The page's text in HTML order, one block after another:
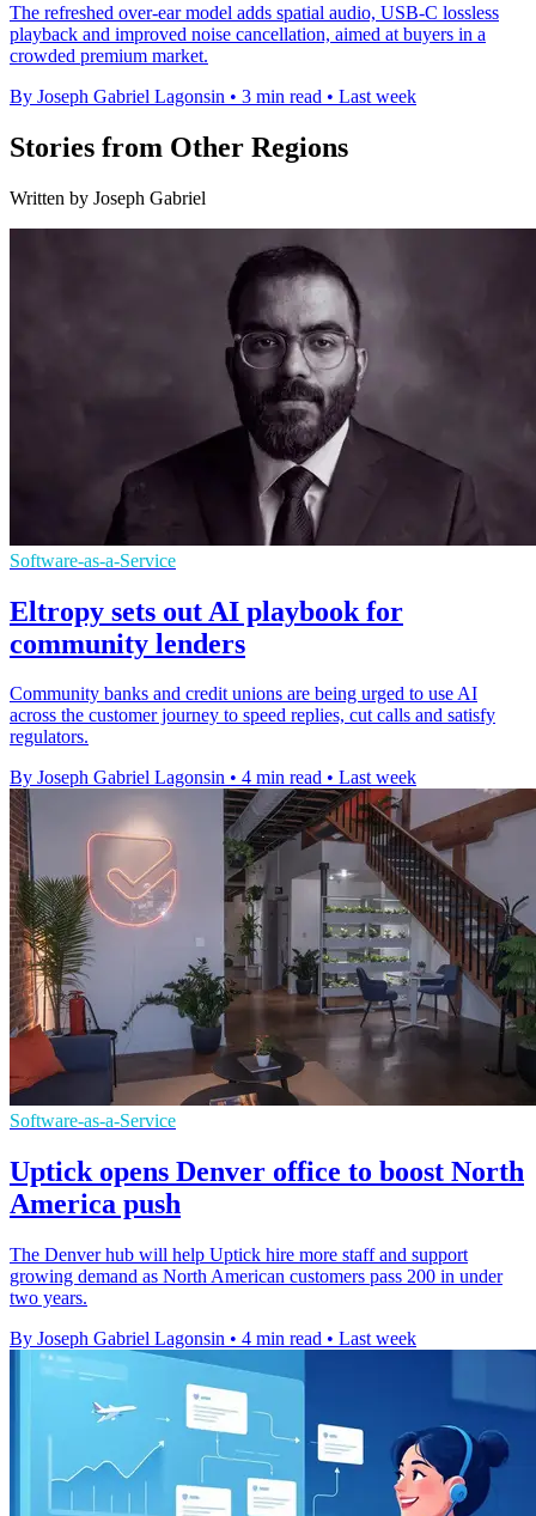
The refreshed over-ear model adds spatial audio, USB-C lossless
playback and improved noise cancellation, aimed at buyers in a
crowded premium market.
By Joseph Gabriel Lagonsin • 3 min read • Last week
Stories from Other Regions
Written by Joseph Gabriel
Software-as-a-Service
Eltropy sets out AI playbook for
community lenders
Community banks and credit unions are being urged to use AI
across the customer journey to speed replies, cut calls and satisfy
regulators.
By Joseph Gabriel Lagonsin • 4 min read • Last week
Software-as-a-Service
Uptick opens Denver office to boost North
America push
The Denver hub will help Uptick hire more staff and support
growing demand as North American customers pass 200 in under
two years.
By Joseph Gabriel Lagonsin • 4 min read • Last week